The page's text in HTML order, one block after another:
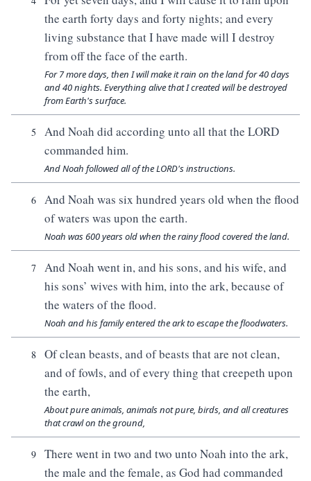
the earth forty days and forty nights; and every
living substance that I have made will I destroy
from off the face of the earth.
For 7 more days, then I will make it rain on the land for 40 days
and 40 nights. Everything alive that I created will be destroyed
from Earth's surface.
5
And Noah did according unto all that the LORD
commanded him.
And Noah followed all of the LORD's instructions.
6
And Noah was six hundred years old when the flood
of waters was upon the earth.
Noah was 600 years old when the rainy flood covered the land.
7
And Noah went in, and his sons, and his wife, and
his sons’ wives with him, into the ark, because of
the waters of the flood.
Noah and his family entered the ark to escape the floodwaters.
8
Of clean beasts, and of beasts that are not clean,
and of fowls, and of every thing that creepeth upon
the earth,
About pure animals, animals not pure, birds, and all creatures
that crawl on the ground,
9
There went in two and two unto Noah into the ark,
the male and the female, as God had commanded